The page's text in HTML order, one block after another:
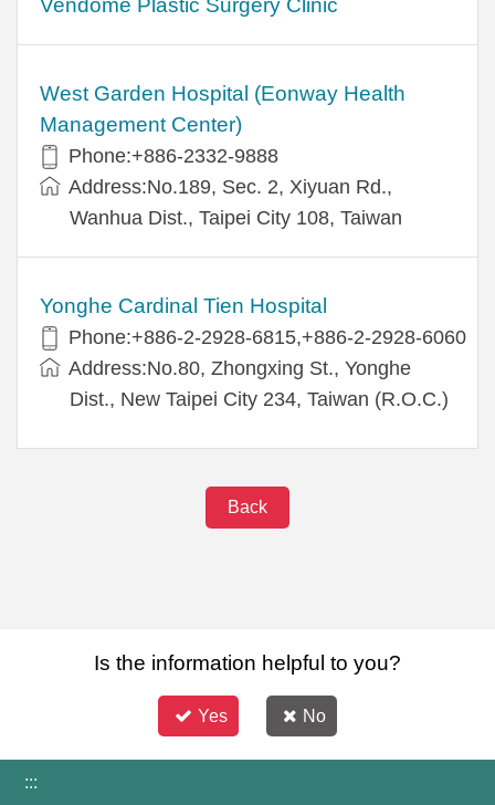
Vendome Plastic Surgery Clinic
West Garden Hospital (Eonway Health
Management Center)
Phone:+886-2332-9888
Address:No.189, Sec. 2, Xiyuan Rd.,
Wanhua Dist., Taipei City 108, Taiwan
Yonghe Cardinal Tien Hospital
Phone:+886-2-2928-6815,+886-2-2928-6060
Address:No.80, Zhongxing St., Yonghe
Dist., New Taipei City 234, Taiwan (R.O.C.)
Back
Is the information helpful to you?
Yes No
:::